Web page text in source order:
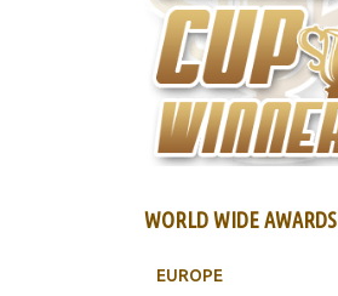
WORLD WIDE AWARDS
EUROPE